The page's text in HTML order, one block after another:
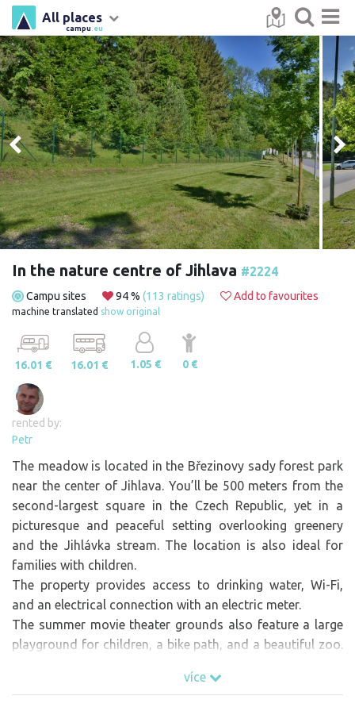
campu .eu
All places
In the nature centre of Jihlava #2224
Campu sites 94 % (113 ratings) Add to favourites
machine translated show original
16.01 € 16.01 € 1.05 € 0 €
rented by:
Petr
The meadow is located in the Březinovy sady forest park
near the center of Jihlava. You’ll be 500 meters from the
second-largest square in the Czech Republic, yet in a
picturesque and peaceful setting overlooking greenery
and the Jihlávka stream. The location is also ideal for
families with children.
The property provides access to drinking water, Wi-Fi,
and an electrical connection with an electric meter.
The summer movie theater grounds also feature a large
playground for children, a bike path, and a beautiful zoo.
of meters. A 2-kilometer bike ride along the bike path
více